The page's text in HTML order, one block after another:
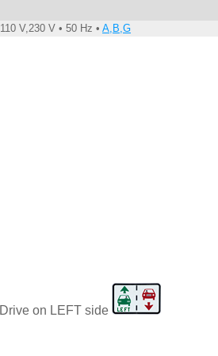
110 V,230 V • 50 Hz • A,B,G
Drive on LEFT side